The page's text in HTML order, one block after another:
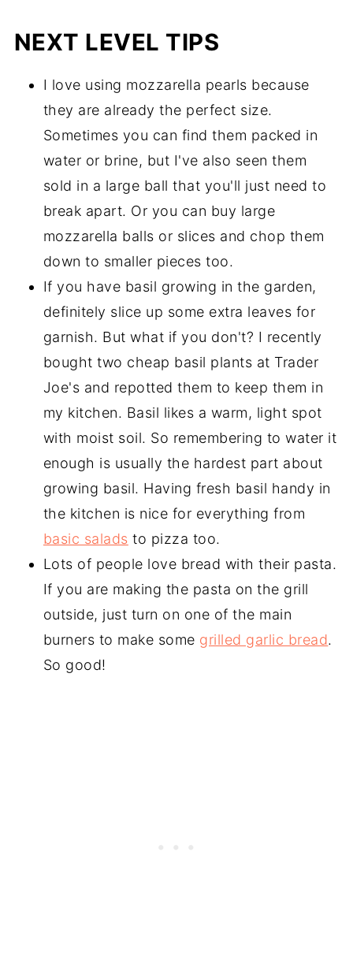
NEXT LEVEL TIPS
I love using mozzarella pearls because
they are already the perfect size.
Sometimes you can find them packed in
water or brine, but I've also seen them
sold in a large ball that you'll just need to
break apart. Or you can buy large
mozzarella balls or slices and chop them
down to smaller pieces too.
If you have basil growing in the garden,
definitely slice up some extra leaves for
garnish. But what if you don't? I recently
bought two cheap basil plants at Trader
Joe's and repotted them to keep them in
my kitchen. Basil likes a warm, light spot
with moist soil. So remembering to water it
enough is usually the hardest part about
growing basil. Having fresh basil handy in
the kitchen is nice for everything from
basic salads to pizza too.
Lots of people love bread with their pasta.
If you are making the pasta on the grill
outside, just turn on one of the main
burners to make some grilled garlic bread.
So good!